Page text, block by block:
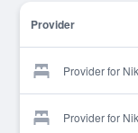
Provider
Provider for
Provider for